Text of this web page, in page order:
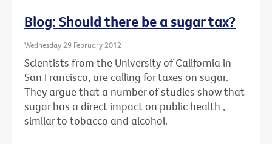
Blog: Should there be a sugar tax?
Wednesday 29 February 2012
Scientists from the University of California in
San Francisco, are calling for taxes on sugar.
They argue that a number of studies show that
sugar has a direct impact on public health ,
similar to tobacco and alcohol.